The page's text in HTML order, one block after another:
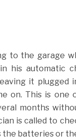
to the garage
his automatic
it
on. This is one
months
is called to
the batteries or